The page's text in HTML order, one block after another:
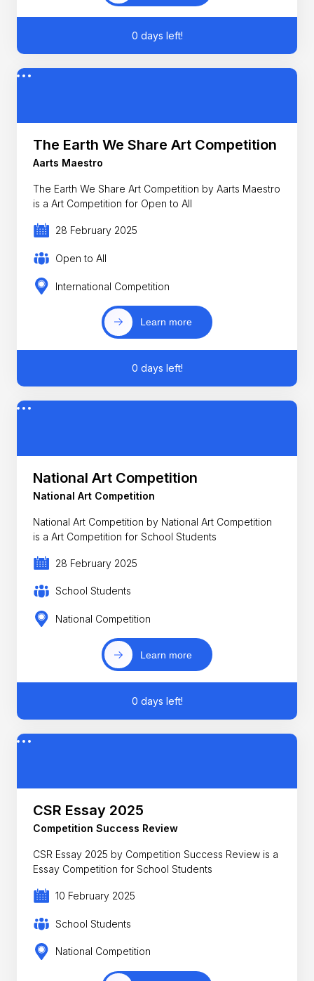
0 days left!
The Earth We Share Art Competition
Aarts Maestro
The Earth We Share Art Competition by Aarts Maestro
is a Art Competition for Open to All
28 February 2025
Open to All
International Competition
Learn more
0 days left!
National Art Competition
National Art Competition
National Art Competition by National Art Competition
is a Art Competition for School Students
28 February 2025
School Students
National Competition
Learn more
0 days left!
CSR Essay 2025
Competition Success Review
CSR Essay 2025 by Competition Success Review is a
Essay Competition for School Students
10 February 2025
School Students
National Competition